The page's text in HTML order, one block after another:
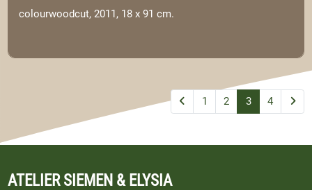
colourwoodcut, 2011, 18 x 91 cm.
1 2 3 4
ATELIER SIEMEN & ELYSIA